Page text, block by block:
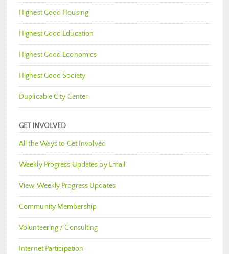
Highest Good Housing
Highest Good Education
Highest Good Economics
Highest Good Society
Duplicable City Center
GET INVOLVED
All the Ways to Get Involved
Weekly Progress Updates by Email
View Weekly Progress Updates
Community Membership
Volunteering / Consulting
Internet Participation